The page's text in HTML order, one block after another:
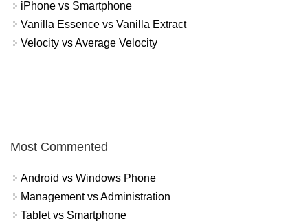
iPhone vs Smartphone
Vanilla Essence vs Vanilla Extract
Velocity vs Average Velocity
Most Commented
Android vs Windows Phone
Management vs Administration
Tablet vs Smartphone